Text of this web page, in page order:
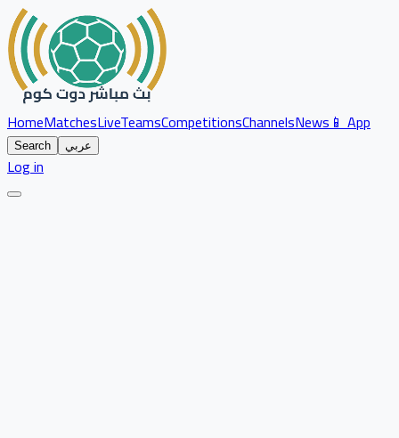
HomeMatchesLiveTeamsCompetitionsChannelsNews📱 App
Search عربي
Log in